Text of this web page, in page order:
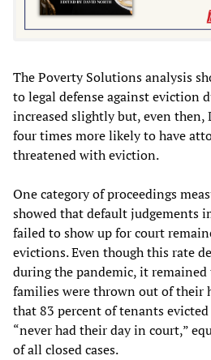
The Poverty Solutions analysis
to legal defense against eviction
increased slightly but, even
four times more likely to have
threatened with eviction.
One category of proceedings
showed that default judgements
failed to show up for court
evictions. Even though this rate
during the pandemic, it
families were thrown out of their
that 83 percent of tenants
“never had their day in court,”
of all closed cases.